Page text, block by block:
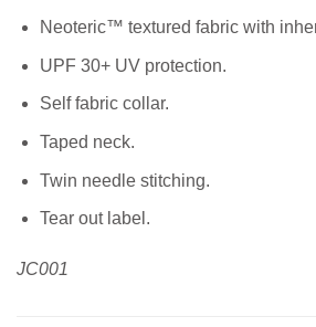
Neoteric™ textured fabric with
UPF 30+ UV protection.
Self fabric collar.
Taped neck.
Twin needle stitching.
Tear out label.
JC001